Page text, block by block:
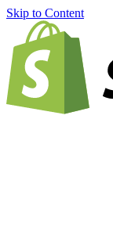
Skip to Content